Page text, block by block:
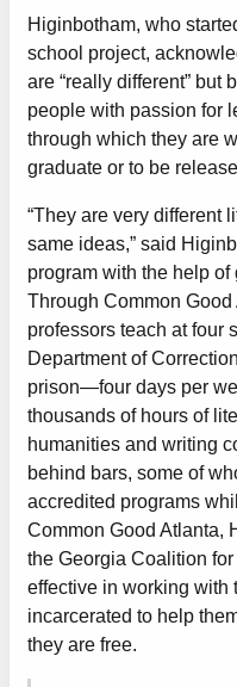
Higinbotham, who
school project,
are “really different” but
people with passion for
through which they are
graduate or to be
“They are very different
same ideas,” said
program with the help of
Through Common
professors teach at four
Department of
prison—four days per
thousands of hours of
humanities and writing
behind bars, some of
accredited programs
Common Good Atlanta,
the Georgia Coalition
effective in working with
incarcerated to help
they are free.